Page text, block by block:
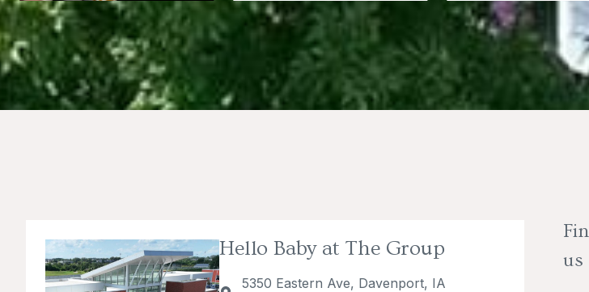
Hello Baby at The Group
5350 Eastern Ave, Davenport, IA
us